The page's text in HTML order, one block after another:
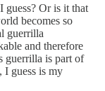
guess? Or is it that
becomes so
guerrilla
and therefore
guerrilla is part of
I guess is my